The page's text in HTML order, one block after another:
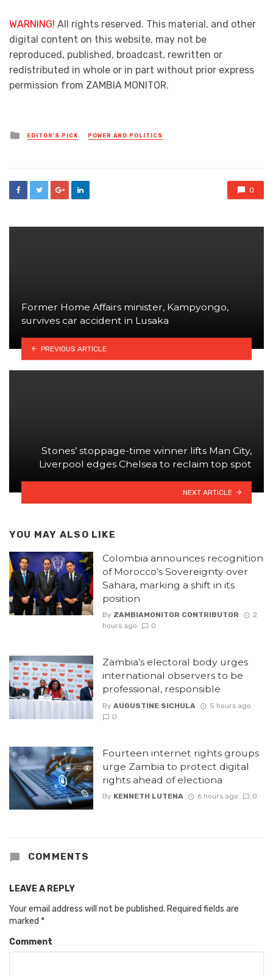
WARNING! All rights reserved. This material, and other
digital content on this website, may not be
reproduced, published, broadcast, rewritten or
redistributed in whole or in part without prior express
permission from ZAMBIA MONITOR.
Posted
in
EDITOR'S PICK POWER AND POLITICS
0
Former Home Affairs minister, Kampyongo,
survives car accident in Lusaka
PREVIOUS ARTICLE
Stones’ stoppage-time winner lifts Man City,
Liverpool edges Chelsea to reclaim top spot
NEXT ARTICLE
YOU MAY ALSO LIKE
Colombia announces recognition
of Morocco’s Sovereignty over
Sahara, marking a shift in its
position
By ZAMBIAMONITOR CONTRIBUTOR
2
hours ago
0
Zambia’s electoral body urges
international observers to be
professional, responsible
By AUGUSTINE SICHULA
5 hours ago
0
Fourteen internet rights groups
urge Zambia to protect digital
rights ahead of electiona
By KENNETH LUTENA 6 hours ago 0
COMMENTS
LEAVE A REPLY
Your email address will not be published. Required fields are
marked *
Comment